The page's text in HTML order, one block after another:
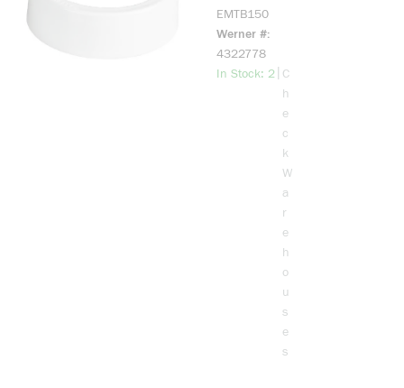
EMTB150
Werner #
4322778
In Stock: 2 more info
C
h
e
c
k
W
a
r
e
h
o
u
s
e
s